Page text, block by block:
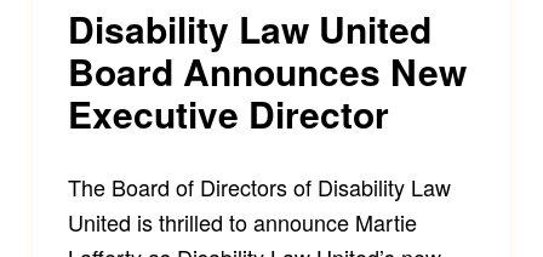
Disability Law United
Board Announces New
Executive Director
The Board of Directors of Disability Law
United is thrilled to announce Martie